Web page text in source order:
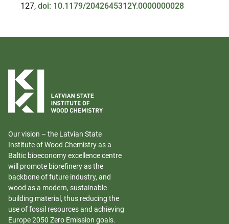
127, doi: 10.1179/2042645312Y.0000000028
Our vision – the Latvian State
Institute of Wood Chemistry as a
Baltic bioeconomy excellence centre
will promote biorefinery as the
backbone of future industry, and
wood as a modern, sustainable
building material, thus reducing the
use of fossil resources and achieving
Europe 2050 Zero Emission goals.